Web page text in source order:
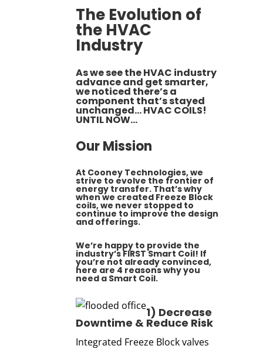
The Evolution of
the HVAC
Industry
As we see the HVAC industry
advance and get smarter,
we noticed there’s a
component that’s stayed
unchanged…HVAC COILS!
UNTIL NOW…
Our Mission
At Cooney Technologies, we
strive to evolve the frontier of
energy transfer. That’s why
when we created Freeze Block
coils, we never stopped to
continue to improve the design
and offerings.
We’re happy to provide the
industry’s FIRST Smart Coil! If
you’re not already convinced,
here are 4 reasons why you
need a Smart Coil.
1) Decrease
Downtime & Reduce Risk
Integrated Freeze Block valves